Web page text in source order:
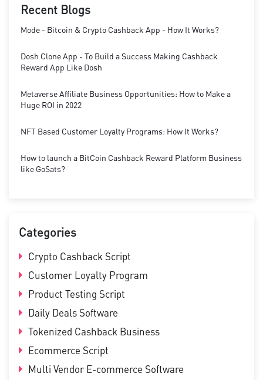
Recent Blogs
Mode - Bitcoin & Crypto Cashback App - How It Works?
Dosh Clone App - To Build a Success Making Cashback
Reward App Like Dosh
Metaverse Affiliate Business Opportunities: How to Make a
Huge ROI in 2022
NFT Based Customer Loyalty Programs: How It Works?
How to launch a BitCoin Cashback Reward Platform Business
like GoSats?
Categories
Crypto Cashback Script
Customer Loyalty Program
Product Testing Script
Daily Deals Software
Tokenized Cashback Business
Ecommerce Script
Multi Vendor E-commerce Software